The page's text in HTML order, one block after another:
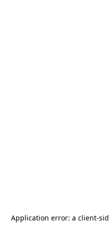
Application error: a client-